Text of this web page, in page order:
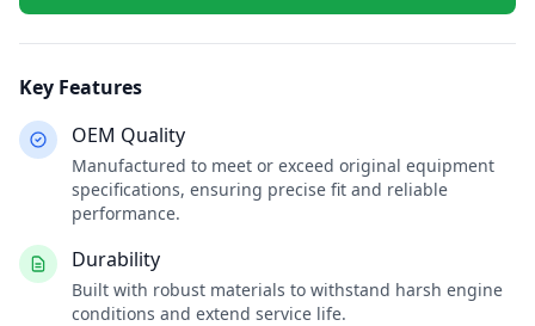
Key Features
OEM Quality
Manufactured to meet or exceed original equipment
specifications, ensuring precise fit and reliable
performance.
Durability
Built with robust materials to withstand harsh engine
conditions and extend service life.